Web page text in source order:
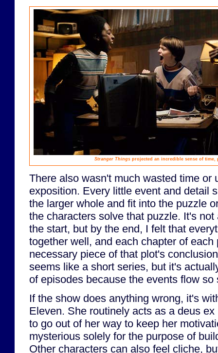
Stranger Thingsprojected an incredible sense of time,
There also wasn't much wasted time or
exposition. Every little event and detail
the larger whole and fit into the puzzle
the characters solve that puzzle. It's
the start, but by the end, I felt that
together well, and each chapter of
necessary piece of that plot's
seems like a short series, but it's
of episodes because the events flow so
If the show does anything wrong, it's
Eleven. She routinely acts as a deus
to go out of her way to keep her
mysterious solely for the purpose of
Other characters can also feel cliche,